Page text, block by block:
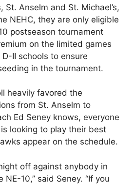
St. Anselm and St. Michael’s,
NEHC, they are only eligible
postseason tournament
on the limited games
II schools to ensure
in the tournament.
heavily favored the
from St. Anselm to
Ed Seney knows, everyone
looking to play their best
appear on the schedule.
off against anybody in
NE-10,” said Seney. “If you